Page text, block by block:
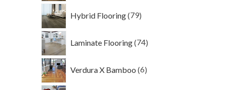
Hybrid Flooring 79
products
Laminate Flooring 74
products
Verdura X Bamboo 6
products